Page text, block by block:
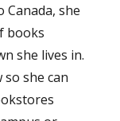
Canada, she
books
she lives in.
she can